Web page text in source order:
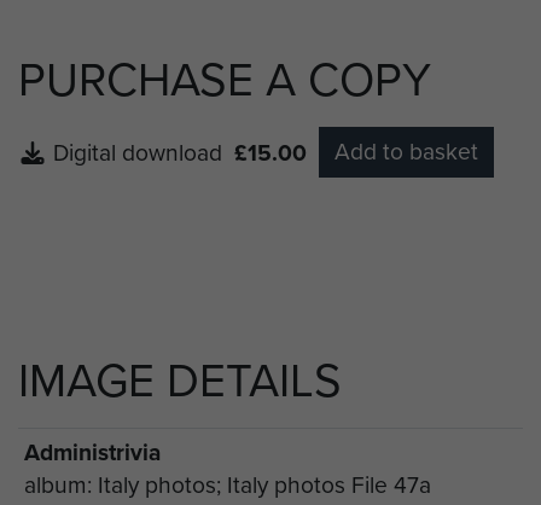
PURCHASE A COPY
Digital download £15.00 Add to basket
IMAGE DETAILS
Administrivia
album: Italy photos; Italy photos File 47a